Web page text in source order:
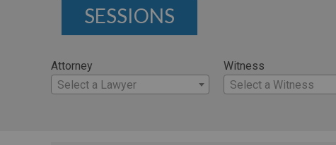
SESSIONS
Attorney
Select a Lawyer
Witness
Select a Witness